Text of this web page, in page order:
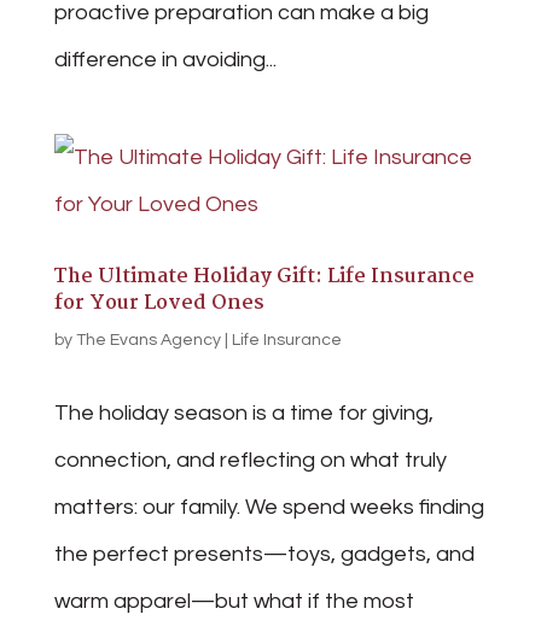
proactive preparation can make a big
difference in avoiding...
The Ultimate Holiday Gift: Life Insurance
for Your Loved Ones
by The Evans Agency| Life Insurance
The holiday season is a time for giving,
connection, and reflecting on what truly
matters: our family. We spend weeks finding
the perfect presents—toys, gadgets, and
warm apparel—but what if the most